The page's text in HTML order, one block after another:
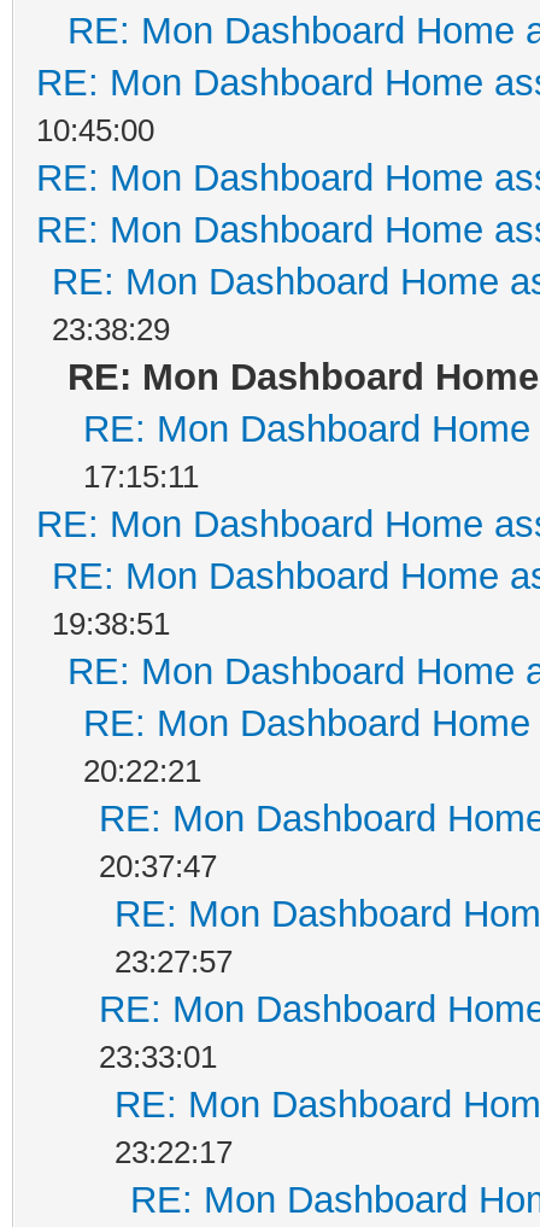
RE: Mon Dashboard Home
RE: Mon Dashboard Home
10:45:00
RE: Mon Dashboard Home
RE: Mon Dashboard Home
RE: Mon Dashboard Home
23:38:29
RE: Mon Dashboard
RE: Mon Dashboard
17:15:11
RE: Mon Dashboard Home
RE: Mon Dashboard Home
19:38:51
RE: Mon Dashboard Home
RE: Mon Dashboard
20:22:21
RE: Mon Dashboard
20:37:47
RE: Mon Dashboard
23:27:57
RE: Mon Dashboard
23:33:01
RE: Mon Dashboard
23:22:17
RE: Mon Dashboard